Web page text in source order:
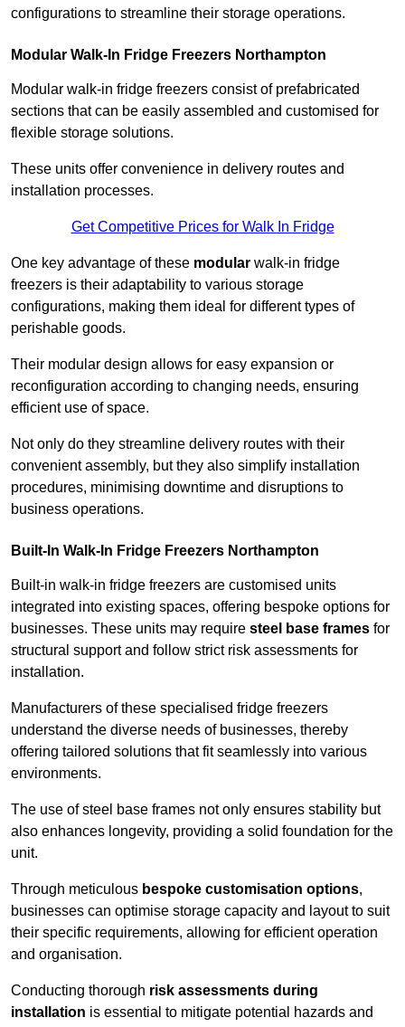
configurations to streamline their storage operations.
Modular Walk-In Fridge Freezers Northampton
Modular walk-in fridge freezers consist of prefabricated
sections that can be easily assembled and customised for
flexible storage solutions.
These units offer convenience in delivery routes and
installation processes.
Get Competitive Prices for Walk In Fridge
One key advantage of these modular walk-in fridge
freezers is their adaptability to various storage
configurations, making them ideal for different types of
perishable goods.
Their modular design allows for easy expansion or
reconfiguration according to changing needs, ensuring
efficient use of space.
Not only do they streamline delivery routes with their
convenient assembly, but they also simplify installation
procedures, minimising downtime and disruptions to
business operations.
Built-In Walk-In Fridge Freezers Northampton
Built-in walk-in fridge freezers are customised units
integrated into existing spaces, offering bespoke options for
businesses. These units may require steel base frames for
structural support and follow strict risk assessments for
installation.
Manufacturers of these specialised fridge freezers
understand the diverse needs of businesses, thereby
offering tailored solutions that fit seamlessly into various
environments.
The use of steel base frames not only ensures stability but
also enhances longevity, providing a solid foundation for the
unit.
Through meticulous bespoke customisation options,
businesses can optimise storage capacity and layout to suit
their specific requirements, allowing for efficient operation
and organisation.
Conducting thorough risk assessments during
installation is essential to mitigate potential hazards and